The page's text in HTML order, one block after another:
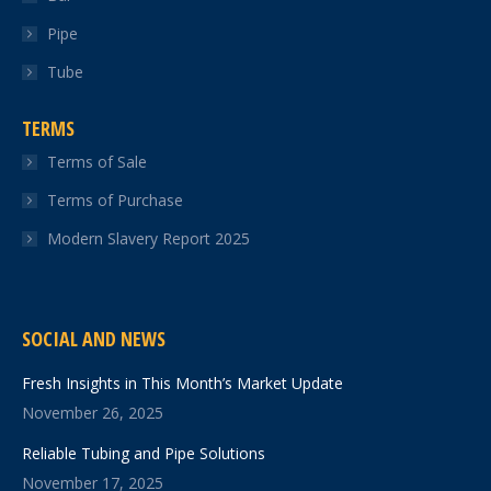
Pipe
Tube
TERMS
Terms of Sale
Terms of Purchase
Modern Slavery Report 2025
SOCIAL AND NEWS
Fresh Insights in This Month’s Market Update
November 26, 2025
Reliable Tubing and Pipe Solutions
November 17, 2025